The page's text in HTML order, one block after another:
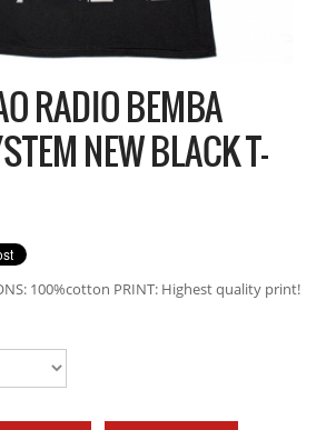
RADIO BEMBA
NEW BLACK T-
100%cotton PRINT: Highest quality print!